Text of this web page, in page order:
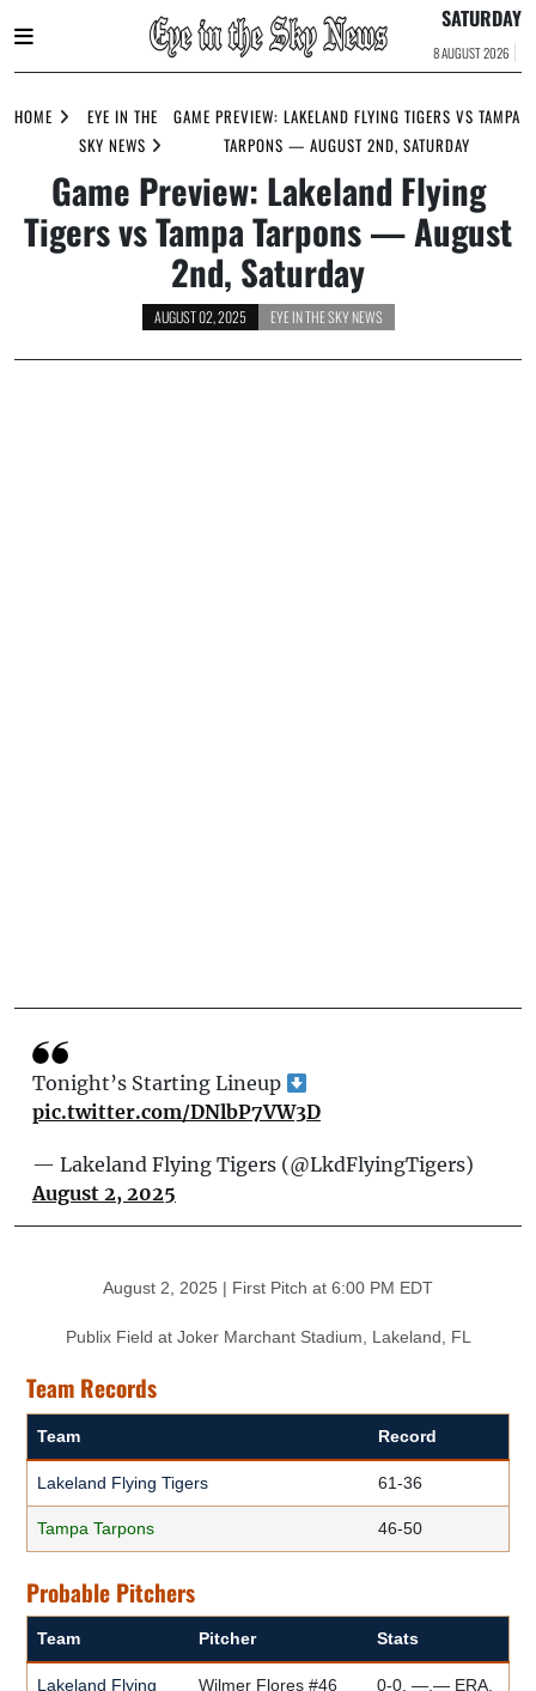
to
SATURDAY
8 AUGUST 2026
HOME
EYE IN THE
SKY NEWS
GAME PREVIEW: LAKELAND FLYING TIGERS VS TAMPA
TARPONS — AUGUST 2ND, SATURDAY
Game Preview: Lakeland Flying
Tigers vs Tampa Tarpons — August
2nd, Saturday
AUGUST 02, 2025 EYE IN THE SKY NEWS
Tonight’s Starting Lineup
pic.twitter.com/DNlbP7VW3D
— Lakeland Flying Tigers (@LkdFlyingTigers)
August 2, 2025
August 2, 2025 | First Pitch at 6:00 PM EDT
Publix Field at Joker Marchant Stadium, Lakeland, FL
Team Records
Team Record
Lakeland Flying Tigers 61-36
Tampa Tarpons 46-50
Probable Pitchers
Team Pitcher Stats
Lakeland Flying
Wilmer Flores #46
0-0, —.— ERA,